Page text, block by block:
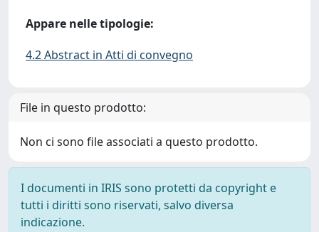
Appare nelle tipologie:
4.2 Abstract in Atti di convegno
File in questo prodotto:
Non ci sono file associati a questo prodotto.
I documenti in IRIS sono protetti da copyright e
tutti i diritti sono riservati, salvo diversa
indicazione.